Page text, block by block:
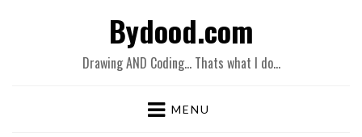
Bydood.com
Drawing AND Coding… Thats what I do…
MENU